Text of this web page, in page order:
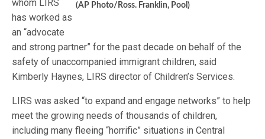
(AP Photo/Ross. Franklin, Pool)
whom LIRS
has worked as
an “advocate
and strong partner” for the past decade on behalf of the
safety of unaccompanied immigrant children, said
Kimberly Haynes, LIRS director of Children’s Services.
LIRS was asked “to expand and engage networks” to help
meet the growing needs of thousands of children,
including many fleeing “horrific” situations in Central